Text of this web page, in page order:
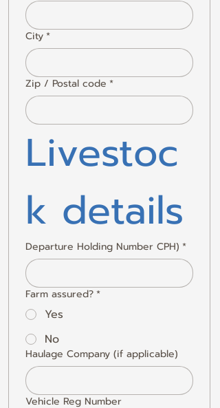
City*
Zip / Postal code *
Livestoc
k details
Departure Holding Number CPH) *
Farm assured?*
Yes
No
Haulage Company (if applicable)
Vehicle Reg Number